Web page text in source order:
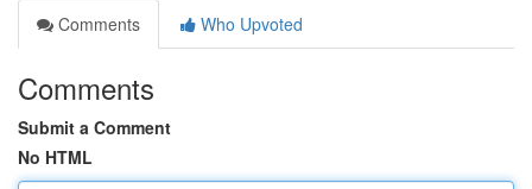
Comments
Who Upvoted
Comments
Submit a Comment
No HTML